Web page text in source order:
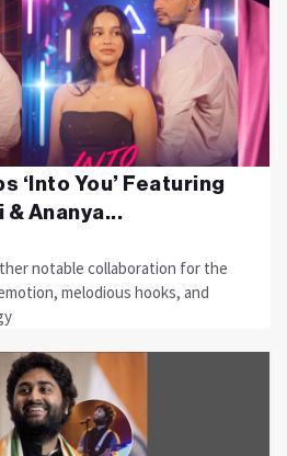
‘Into You’ Featuring
& Ananya...
notable collaboration for the
melodious hooks, and